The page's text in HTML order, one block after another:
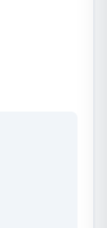
exactly